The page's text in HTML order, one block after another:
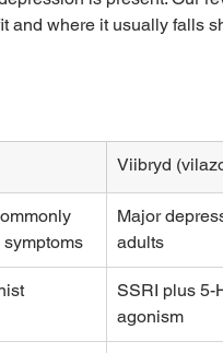
and where it usually falls
Viibryd
Major
adults
SSRI plus 5-
agonism